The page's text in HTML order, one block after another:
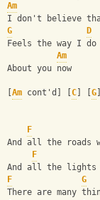
Am
I don't believe
G
D
Feels the way I do
Am
About you now
Am cont'd] [ C G
F
And all the roads
F
And all the lights
F
G
There are many